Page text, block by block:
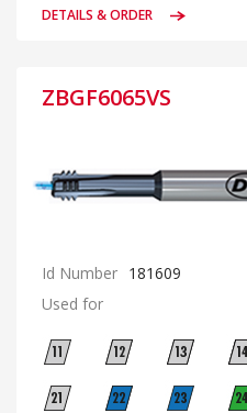
DETAILS & ORDER
ZBGF6065VS
Id Number 181609
Used for